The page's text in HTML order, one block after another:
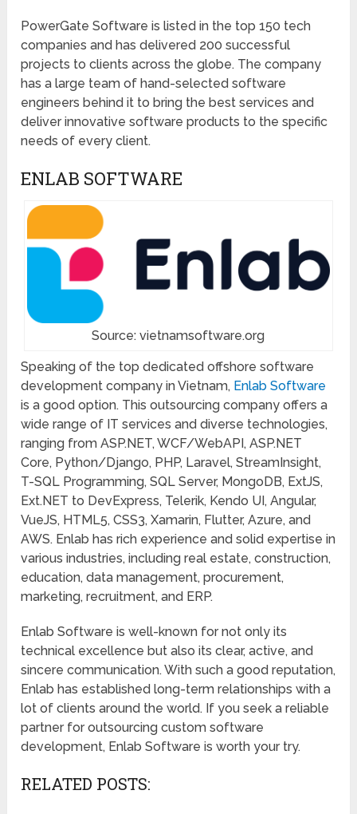
PowerGate Software is listed in the top 150 tech
companies and has delivered 200 successful
projects to clients across the globe. The company
has a large team of hand-selected software
engineers behind it to bring the best services and
deliver innovative software products to the specific
needs of every client.
ENLAB SOFTWARE
Source: vietnamsoftware.org
Speaking of the top dedicated offshore software
development company in Vietnam, Enlab Software
is a good option. This outsourcing company offers a
wide range of IT services and diverse technologies,
ranging from ASP.NET, WCF/WebAPI, ASP.NET
Core, Python/Django, PHP, Laravel, StreamInsight,
T-SQL Programming, SQL Server, MongoDB, ExtJS,
Ext.NET to DevExpress, Telerik, Kendo UI, Angular,
VueJS, HTML5, CSS3, Xamarin, Flutter, Azure, and
AWS. Enlab has rich experience and solid expertise in
various industries, including real estate, construction,
education, data management, procurement,
marketing, recruitment, and ERP.
Enlab Software is well-known for not only its
technical excellence but also its clear, active, and
sincere communication. With such a good reputation,
Enlab has established long-term relationships with a
lot of clients around the world. If you seek a reliable
partner for outsourcing custom software
development, Enlab Software is worth your try.
RELATED POSTS: